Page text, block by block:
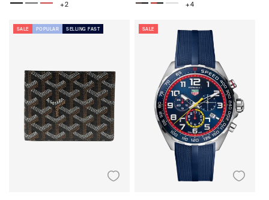
Dynasty
+ 2
Blk
/
Black
Daybreak
+ 4
SALE POPULAR SELLING FAST SALE